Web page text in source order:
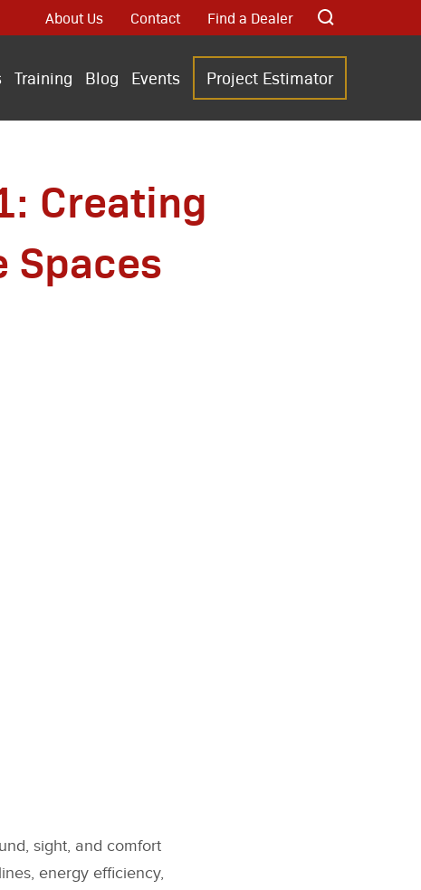
About Us Contact Find a Dealer
Training Blog Events Project Estimator
Creating
Spaces
sight, and comfort
energy efficiency,